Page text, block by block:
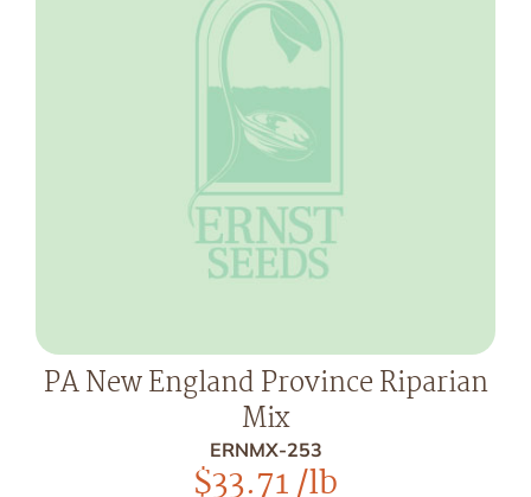
PA New England Province Riparian
Mix
ERNMX-253
$33.71/lb